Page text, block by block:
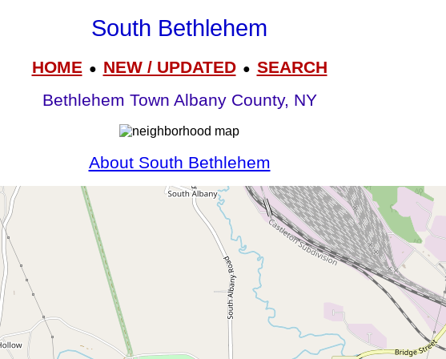
South Bethlehem
HOME● NEW / UPDATED● SEARCH
Bethlehem Town Albany County, NY
About South Bethlehem